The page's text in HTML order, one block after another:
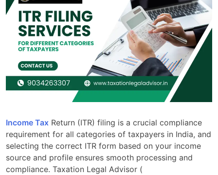
Income Tax Return (ITR) filing is a crucial compliance
requirement for all categories of taxpayers in India, and
selecting the correct ITR form based on your income
source and profile ensures smooth processing and
compliance. Taxation Legal Advisor (